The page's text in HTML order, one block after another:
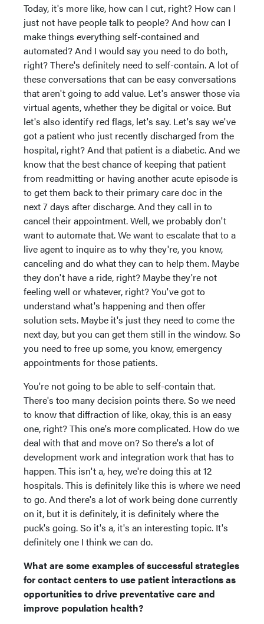
Today, it's more like, how can I cut, right? How can I
just not have people talk to people? And how can I
make things everything self-contained and
automated? And I would say you need to do both,
right? There's definitely need to self-contain. A lot of
these conversations that can be easy conversations
that aren't going to add value. Let's answer those via
virtual agents, whether they be digital or voice. But
let's also identify red flags, let's say. Let's say we've
got a patient who just recently discharged from the
hospital, right? And that patient is a diabetic. And we
know that the best chance of keeping that patient
from readmitting or having another acute episode is
to get them back to their primary care doc in the
next 7 days after discharge. And they call in to
cancel their appointment. Well, we probably don't
want to automate that. We want to escalate that to a
live agent to inquire as to why they're, you know,
canceling and do what they can to help them. Maybe
they don't have a ride, right? Maybe they're not
feeling well or whatever, right? You've got to
understand what's happening and then offer
solution sets. Maybe it's just they need to come the
next day, but you can get them still in the window. So
you need to free up some, you know, emergency
appointments for those patients.
You're not going to be able to self-contain that.
There's too many decision points there. So we need
to know that diffraction of like, okay, this is an easy
one, right? This one's more complicated. How do we
deal with that and move on? So there's a lot of
development work and integration work that has to
happen. This isn't a, hey, we're doing this at 12
hospitals. This is definitely like this is where we need
to go. And there's a lot of work being done currently
on it, but it is definitely, it is definitely where the
puck's going. So it's a, it's an interesting topic. It's
definitely one I think we can do.
What are some examples of successful strategies
for contact centers to use patient interactions as
opportunities to drive preventative care and
improve population health?